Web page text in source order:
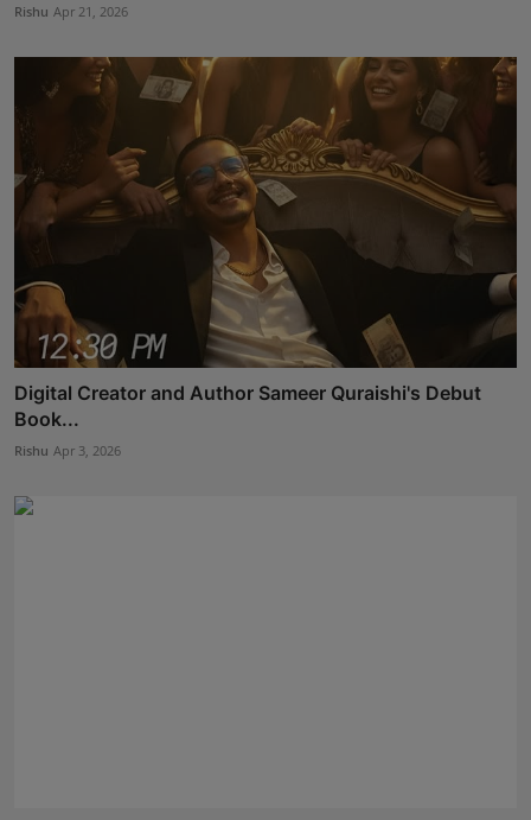
Rishu Apr 21, 2026
Digital Creator and Author Sameer Quraishi's Debut
Book...
Rishu Apr 3, 2026